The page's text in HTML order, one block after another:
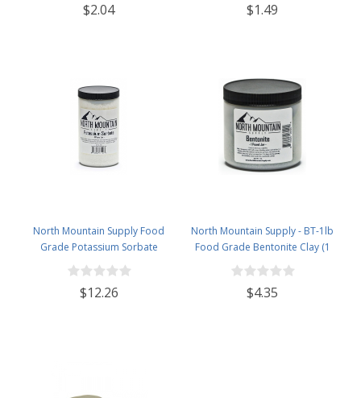
$2.04 $1.49
North Mountain Supply Food
Grade Potassium Sorbate
Stabilizer - 1 Pound Jar
$12.26
North Mountain Supply - BT-1lb
Food Grade Bentonite Clay (1
Pound)
$4.35